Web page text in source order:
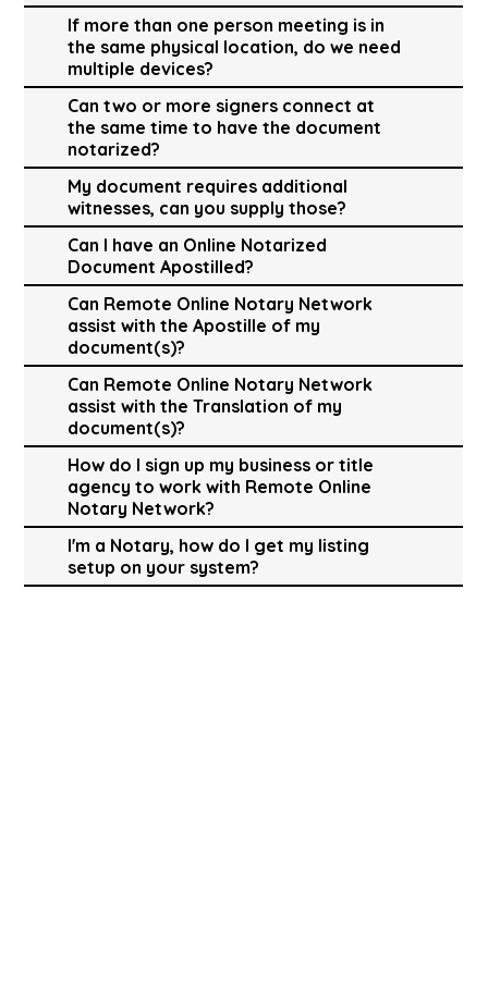
If more than one person meeting is in
the same physical location, do we need
multiple devices?
Can two or more signers connect at
the same time to have the document
notarized?
My document requires additional
witnesses, can you supply those?
Can I have an Online Notarized
Document Apostilled?
Can Remote Online Notary Network
assist with the Apostille of my
document(s)?
Can Remote Online Notary Network
assist with the Translation of my
document(s)?
How do I sign up my business or title
agency to work with Remote Online
Notary Network?
I'm a Notary, how do I get my listing
setup on your system?